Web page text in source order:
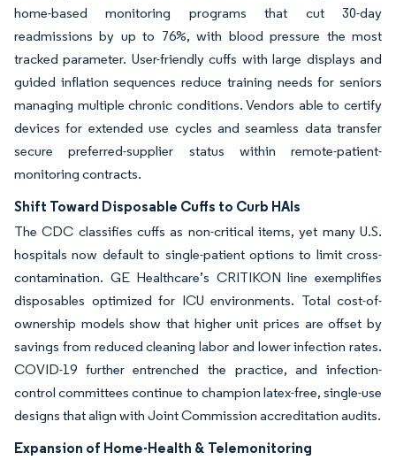
home-based monitoring programs that cut 30-day
readmissions by up to 76%, with blood pressure the most
tracked parameter. User-friendly cuffs with large displays and
guided inflation sequences reduce training needs for seniors
managing multiple chronic conditions. Vendors able to certify
devices for extended use cycles and seamless data transfer
secure preferred-supplier status within remote-patient-
monitoring contracts.
Shift Toward Disposable Cuffs to Curb HAIs
The CDC classifies cuffs as non-critical items, yet many U.S.
hospitals now default to single-patient options to limit cross-
contamination. GE Healthcare’s CRITIKON line exemplifies
disposables optimized for ICU environments. Total cost-of-
ownership models show that higher unit prices are offset by
savings from reduced cleaning labor and lower infection rates.
COVID-19 further entrenched the practice, and infection-
control committees continue to champion latex-free, single-use
designs that align with Joint Commission accreditation audits.
Expansion of Home-Health & Telemonitoring